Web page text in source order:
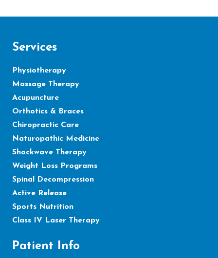
Services
Physiotherapy
Massage Therapy
Acupuncture
Orthotics & Braces
Chiropractic Care
Naturopathic Medicine
Shockwave Therapy
Weight Loss Programs
Spinal Decompression
Active Release
Sports Nutrition
Class IV Laser Therapy
Patient Info